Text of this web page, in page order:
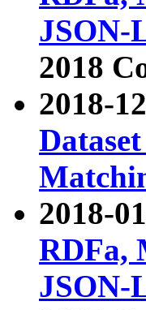
JSON-
2018
2018-
2018-
RDFa,
JSON-